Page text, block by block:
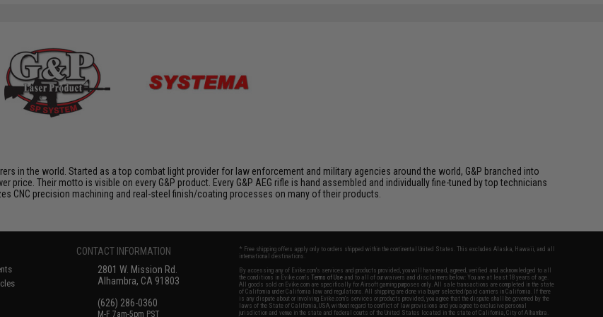
in the world. Started as a top combat light provider for law enforcement and military agencies around the world, G&P branched into
Their motto is visible on every G&P product. Every G&P AEG rifle is hand assembled and individually fine-tuned by top technicians
CNC precision machining and real-steel finish/coating processes on many of their products.
CONTACT INFORMATION
2801 W. Mission Rd.
Alhambra, CA 91803
(626) 286-0360
M-F 7am-5pm PST
* Free shipping offers apply only to orders shipped within the continental United States. This excludes Alaska, Hawaii, and all
international destinations.
By accessing any of Evike.com's services and products provided, you will have read, agreed, verified and acknowledged to all
the conditions in Evike.com'sTerms of Use and to all of our waivers and disclaimers below: You are at least 18 years of age.
All goods sold on Evike.com are specifically for Airsoft gaming purposes only. All sale transactions are completed in the state
of California under California law and regulations. All shipping are done via buyer selected/paid carriers in California. If there
is any dispute about or involving Evike.com's services or products provided, you agree that the dispute shall be governed by the
laws of the State of California, USA, without regard to conflict of law provisions and you agree to exclusive personal
jurisdiction and venue in the state and federal courts of the United States located in the state of California, City of Alhambra.